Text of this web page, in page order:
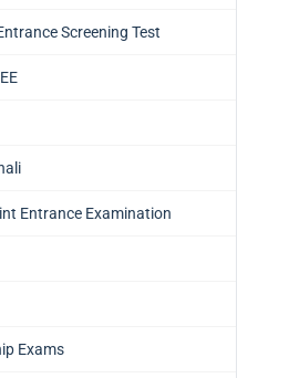
Screening Test
Entrance Examination
Exams